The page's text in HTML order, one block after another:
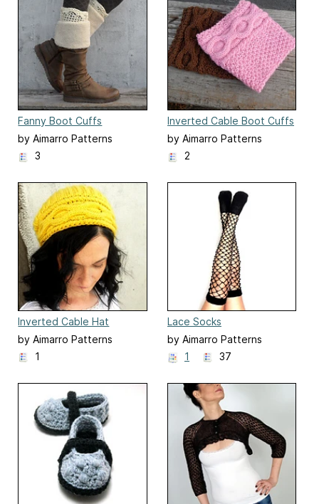
Fanny Boot Cuffs
by Aimarro Patterns
3
Inverted Cable Boot Cuffs
by Aimarro Patterns
2
Inverted Cable Hat
by Aimarro Patterns
1
Lace Socks
by Aimarro Patterns
1
37